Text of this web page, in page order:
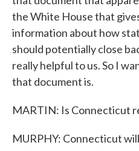
the White House that
information about how
should potentially close
really helpful to us. So I
that document is.
MARTIN: Is Connecticut
MURPHY: Connecticut